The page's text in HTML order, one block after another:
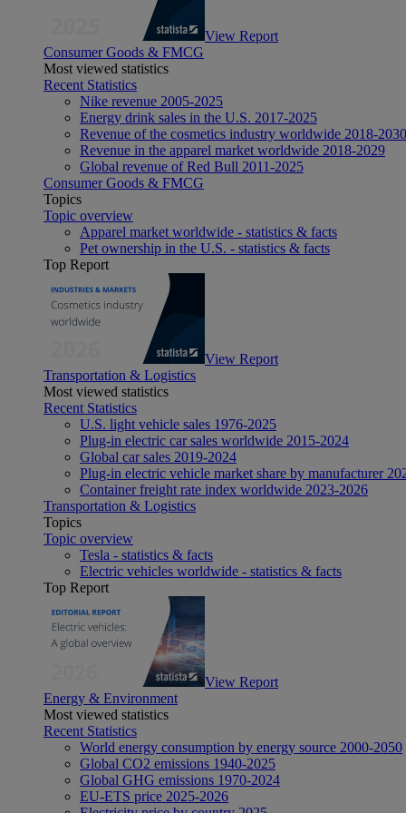
View Report
Consumer Goods & FMCG
Most viewed statistics
Recent Statistics
Nike revenue 2005-2025
Energy drink sales in the U.S. 2017-2025
Revenue of the cosmetics industry worldwide 2018-2030
Revenue in the apparel market worldwide 2018-2029
Global revenue of Red Bull 2011-2025
Consumer Goods & FMCG
Topics
Topic overview
Apparel market worldwide - statistics & facts
Pet ownership in the U.S. - statistics & facts
Top Report
View Report
Transportation & Logistics
Most viewed statistics
Recent Statistics
U.S. light vehicle sales 1976-2025
Plug-in electric car sales worldwide 2015-2024
Global car sales 2019-2024
Plug-in electric vehicle market share by manufacturer
Container freight rate index worldwide 2023-2026
Transportation & Logistics
Topics
Topic overview
Tesla - statistics & facts
Electric vehicles worldwide - statistics & facts
Top Report
View Report
Energy & Environment
Most viewed statistics
Recent Statistics
World energy consumption by energy source 2000-2050
Global CO2 emissions 1940-2025
Global GHG emissions 1970-2024
EU-ETS price 2025-2026